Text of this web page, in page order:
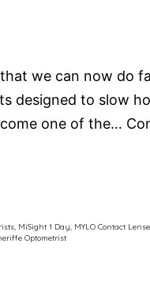
we can now do
designed to slow
one of the…
, MiSight 1 Day, MYLO Contact
Optometrist